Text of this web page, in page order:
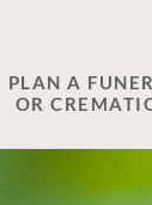
PLAN A
OR